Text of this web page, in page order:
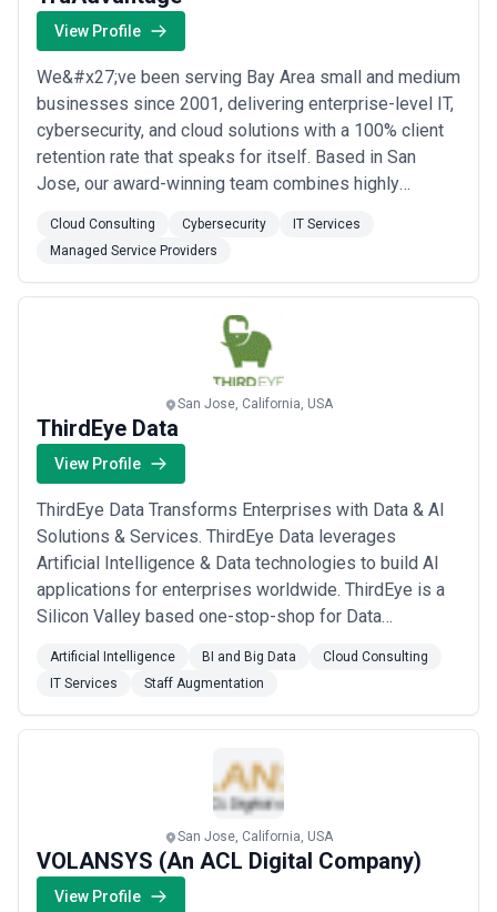
View Profile
We&#x27;ve been serving Bay Area small and medium
businesses since 2001, delivering enterprise-level IT,
cybersecurity, and cloud solutions with a 100% client
retention rate that speaks for itself. Based in San
Jose, our award-winning team combines highly
cybersecurity protections and deep expertise in
HIPAA compliance — giving over 100 local businesses
the security, scalability, and peace of mind ...Read
Cloud Consulting Cybersecurity
IT Services
Managed Service Providers
San Jose, California, USA
ThirdEye Data
View Profile
ThirdEye Data Transforms Enterprises with Data & AI
Solutions & Services. ThirdEye Data leverages
Artificial Intelligence & Data technologies to build AI
applications for enterprises worldwide. ThirdEye is a
Silicon Valley based one-stop-shop for Data
products. ThirdEye has a decade of experience in
building end-to-end technical solutions for Fortune
500 companies and start-ups worldwide. ThirdEye'...
Artificial Intelligence BI and Big Data
Cloud Consulting
IT Services
Staff Augmentation
San Jose, California, USA
VOLANSYS (An ACL Digital Company)
View Profile